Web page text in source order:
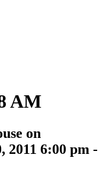
AM
on
2011 6:00 pm -